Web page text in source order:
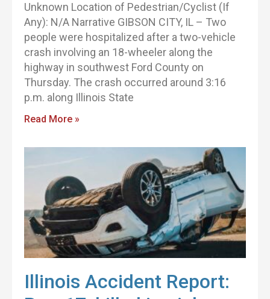
Unknown Location of Pedestrian/Cyclist (If
Any): N/A Narrative GIBSON CITY, IL – Two
people were hospitalized after a two-vehicle
crash involving an 18-wheeler along the
highway in southwest Ford County on
Thursday. The crash occurred around 3:16
p.m. along Illinois State
Read More »
Illinois Accident Report: